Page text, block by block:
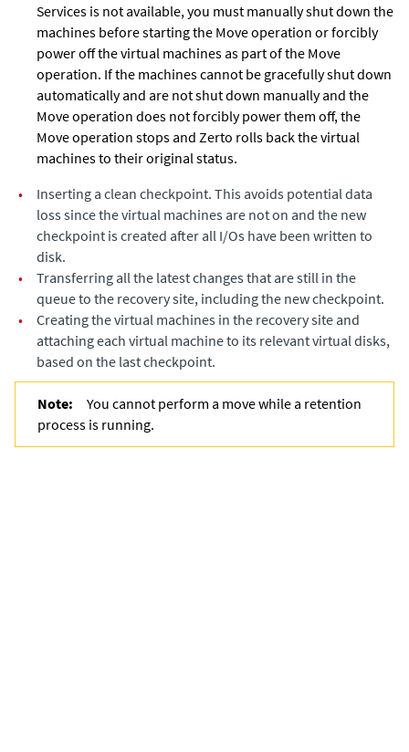
Services is not available, you must manually shut down the
machines before starting the Move operation or forcibly
power off the virtual machines as part of the Move
operation. If the machines cannot be gracefully shut down
automatically and are not shut down manually and the
Move operation does not forcibly power them off, the
Move operation stops and Zerto rolls back the virtual
machines to their original status.
•
Inserting a clean checkpoint. This avoids potential data
loss since the virtual machines are not on and the new
checkpoint is created after all I/Os have been written to
disk.
•
Transferring all the latest changes that are still in the
queue to the recovery site, including the new checkpoint.
•
Creating the virtual machines in the recovery site and
attaching each virtual machine to its relevant virtual disks,
based on the last checkpoint.
Note:
You cannot perform a move while a retention
process is running.